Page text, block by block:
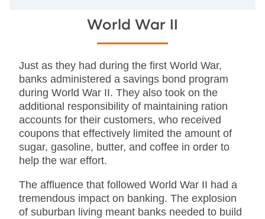
World War II
Just as they had during the first World War,
banks administered a savings bond program
during World War II. They also took on the
additional responsibility of maintaining ration
accounts for their customers, who received
coupons that effectively limited the amount of
sugar, gasoline, butter, and coffee in order to
help the war effort.
The affluence that followed World War II had a
tremendous impact on banking. The explosion
of suburban living meant banks needed to build